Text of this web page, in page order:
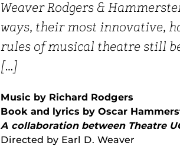
Weaver Rodgers &
ways, their most innovative,
rules of musical theatre still
[…]
Music by Richard Rodgers
Book and lyrics by Oscar
A collaboration between Theatre
Directed by Earl D. Weaver